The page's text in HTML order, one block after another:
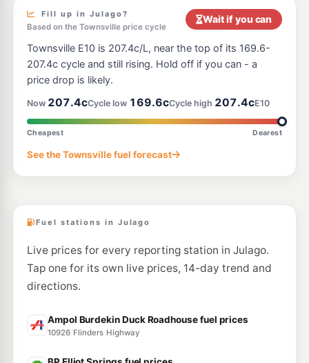
Fill up in Julago?
Based on the Townsville price cycle
Wait if you can
Townsville E10 is 207.4c/L, near the top of its 169.6-
207.4c cycle and still rising. Hold off if you can - a
price drop is likely.
Now 207.4cCycle low 169.6cCycle high 207.4cE10
Cheapest Dearest
See the Townsville fuel forecast
Fuel stations in Julago
Live prices for every reporting station in Julago.
Tap one for its own live prices, 14-day trend and
directions.
Ampol Burdekin Duck Roadhouse fuel prices
10926 Flinders Highway